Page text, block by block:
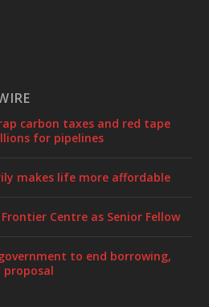
carbon taxes and red tape
for pipelines
makes life more affordable
Centre as Senior Fellow
to end borrowing,